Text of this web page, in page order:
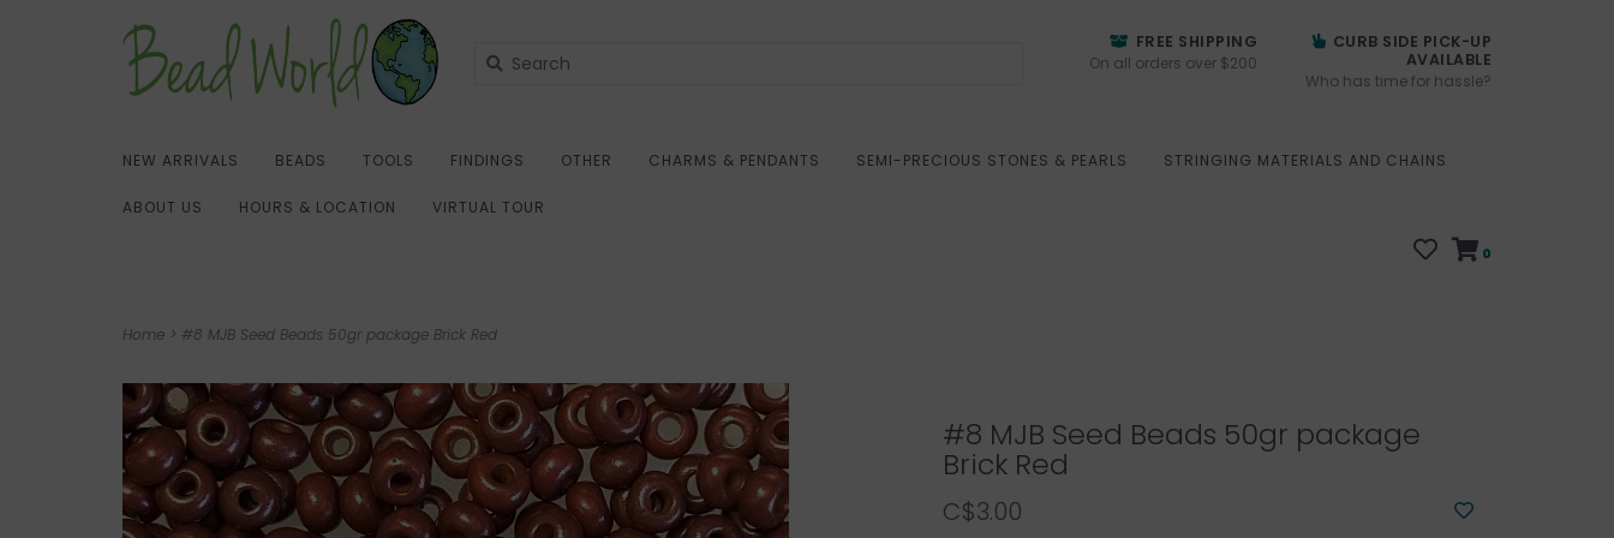
FREE SHIPPING
On all orders over $200
CURB SIDE PICK-UP
AVAILABLE
Who has time for hassle?
NEW ARRIVALS BEADS TOOLS FINDINGS OTHER CHARMS & PENDANTS SEMI-PRECIOUS STONES & PEARLS STRINGING MATERIALS AND CHAINS
ABOUT US HOURS & LOCATION VIRTUAL TOUR
0
Home > #8 MJB Seed Beads 50gr package Brick Red
#8 MJB Seed Beads 50gr package
Brick Red
C$3.00